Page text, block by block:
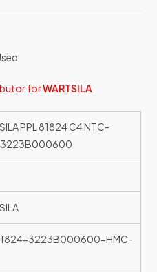
forWARTSILA
PPL 81824 C4 NTC-
3223B000600
3223B000600-HMC-